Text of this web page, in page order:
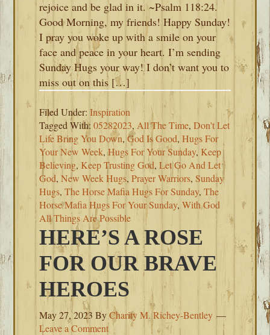
rejoice and be glad in it. ~Psalm 118:24.
Good Morning, my friends! Happy Sunday!
I pray you woke up with a smile on your
face and peace in your heart. I’m sending
Sunday Hugs your way! I don’t want you to
miss out on this […]
Filed Under:Inspiration
Tagged With:05282023, All The Time,Don't Let
Life Bring You Down,God Is Good,Hugs For
Your New Week,Hugs For Your Sunday, Keep
Believing,Keep Trusting God,Let Go And Let
God,New Week Hugs,Prayer Warriors,Sunday
Hugs,The Horse Mafia Hugs For Sunday,The
Horse Mafia Hugs For Your Sunday,With God
All Things Are Possible
HERE’S A ROSE
FOR OUR BRAVE
HEROES
May 27, 2023 ByCharity M. Richey-Bentley
Leave a Comment